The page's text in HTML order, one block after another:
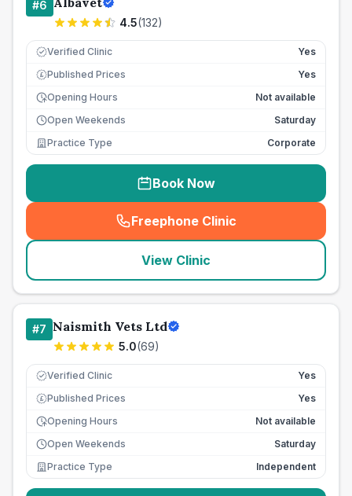
#6
4.5(132)
Verified Clinic Yes
£ Published Prices
Yes
Opening Hours
Not available
Open Weekends
Saturday
Practice Type
Corporate
Book Now
Freephone Clinic
(seo_lab_card_freephone
View Clinic
#7 Naismith Vets Ltd
5.0(69)
Verified Clinic Yes
£ Published Prices
Yes
Opening Hours
Not available
Open Weekends
Saturday
Practice Type
Independent